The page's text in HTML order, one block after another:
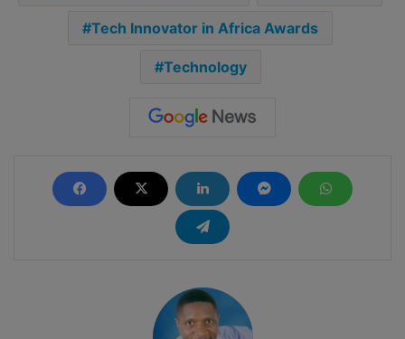
Tech Innovator in Africa Awards
Technology